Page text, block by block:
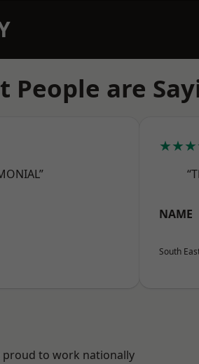
People are
NAME
South
proud to work nationally